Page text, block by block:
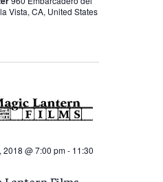
Vista, CA, United States
2018 @ 7:00 pm- 11:30